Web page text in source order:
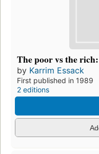
The poor vs the
by Karrim Essack
First published in 1989
2 editions